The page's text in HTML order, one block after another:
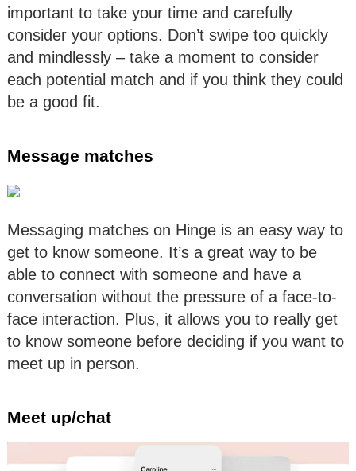
important to take your time and carefully
consider your options. Don’t swipe too quickly
and mindlessly – take a moment to consider
each potential match and if you think they could
be a good fit.
Message matches
Messaging matches on Hinge is an easy way to
get to know someone. It’s a great way to be
able to connect with someone and have a
conversation without the pressure of a face-to-
face interaction. Plus, it allows you to really get
to know someone before deciding if you want to
meet up in person.
Meet up/chat